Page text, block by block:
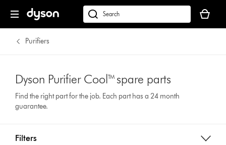
Search
products
on
our
website
cart
is
Purifiers
Dyson Purifier Cool™ spare parts
Find the right part for the job. Each part has a 24 month
guarantee.
Filters